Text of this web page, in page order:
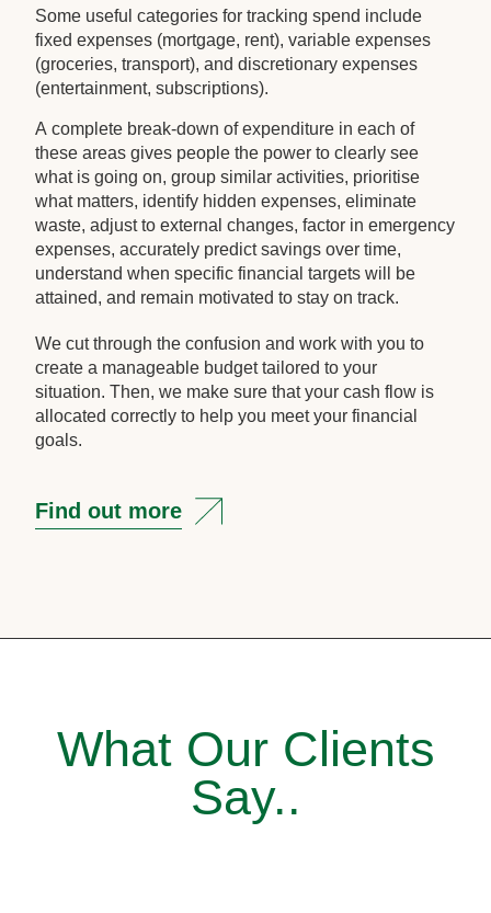
Some useful categories for tracking spend include
fixed expenses (mortgage, rent), variable expenses
(groceries, transport), and discretionary expenses
(entertainment, subscriptions).
A complete break-down of expenditure in each of
these areas gives people the power to clearly see
what is going on, group similar activities, prioritise
what matters, identify hidden expenses, eliminate
waste, adjust to external changes, factor in emergency
expenses, accurately predict savings over time,
understand when specific financial targets will be
attained, and remain motivated to stay on track.
We cut through the confusion and work with you to
create a manageable budget tailored to your
situation. Then, we make sure that your cash flow is
allocated correctly to help you meet your financial
goals.
Find out more
What Our Clients
Say..